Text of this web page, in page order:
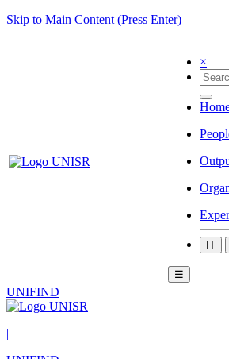
Skip to Main Content (Press Enter)
×
IT
☰
UNIFIND
|